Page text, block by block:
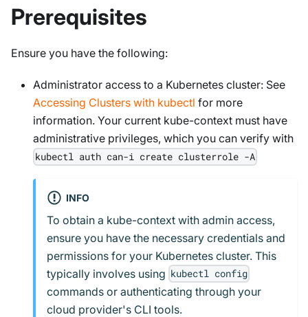
Prerequisites
Ensure you have the following:
Administrator access to a Kubernetes cluster: See
Accessing Clusters with kubectl for more
information. Your current kube-context must have
administrative privileges, which you can verify with
kubectl auth can-i create clusterrole -A
INFO
To obtain a kube-context with admin access,
ensure you have the necessary credentials and
permissions for your Kubernetes cluster. This
typically involves using kubectl config
commands or authenticating through your
cloud provider's CLI tools.